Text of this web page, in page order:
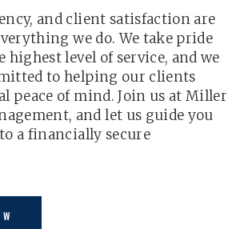
and client satisfaction are
we do. We take pride
level of service, and we
to helping our clients
peace of mind. Join us at Miller
and let us guide you
a financially secure